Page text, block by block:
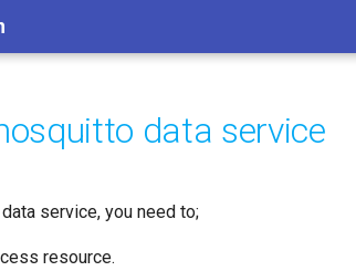
data service
service, you need to;
resource.